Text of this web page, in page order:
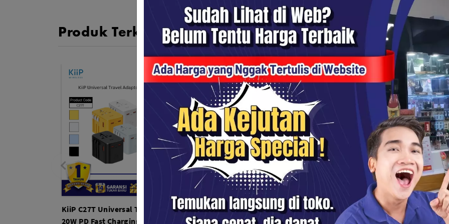
Produk Terkait
KiiP C27T Universal Travel Adapter
20W PD Fast Charging with Multi-
KiiP KN3 Cleaning Pen Portable
TWS Earbuds Airpods Case
KiiP SC17 84W Retractable
Charger Automatic Cable Fast